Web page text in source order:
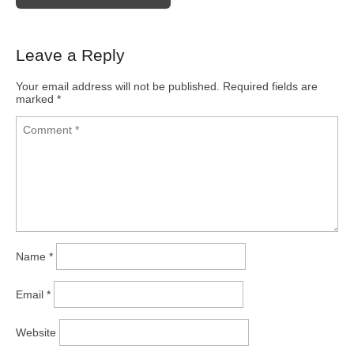
Leave a Reply
Your email address will not be published.
Required fields are
marked *
Name *
Email *
Website